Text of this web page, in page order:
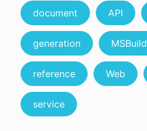
document API
generation MSBuild
reference Web
service